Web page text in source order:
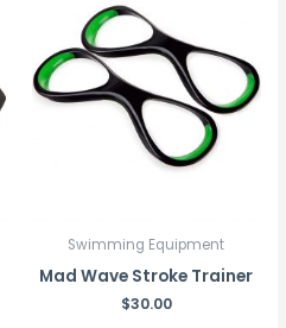
Swimming Equipment
Mad Wave Stroke Trainer
$30.00